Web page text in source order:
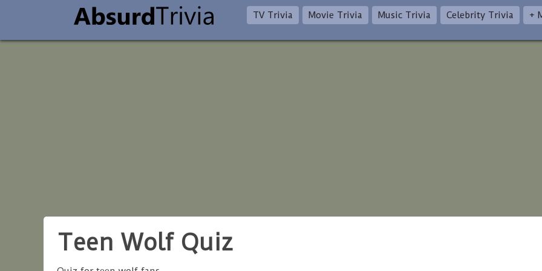
TV Trivia Movie Trivia Music Trivia Celebrity Trivia +
Teen Wolf Quiz